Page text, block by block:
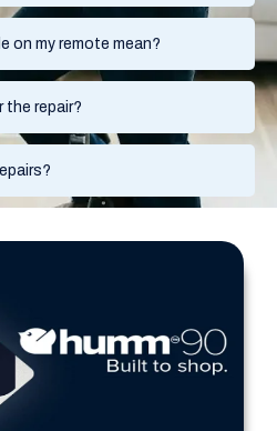
on my remote mean?
the repair?